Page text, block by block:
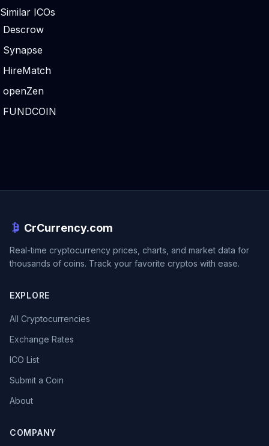
Similar ICOs
Descrow
Synapse
HireMatch
openZen
FUNDCOIN
CrCurrency.com
Real-time cryptocurrency prices, charts, and market data for
thousands of coins. Track your favorite cryptos with ease.
EXPLORE
All Cryptocurrencies
Exchange Rates
ICO List
Submit a Coin
About
COMPANY